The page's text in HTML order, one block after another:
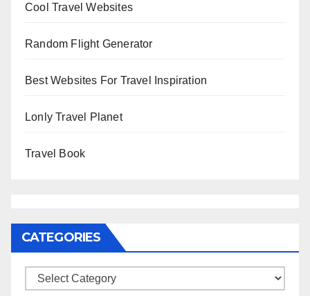
Cool Travel Websites
Random Flight Generator
Best Websites For Travel Inspiration
Lonly Travel Planet
Travel Book
CATEGORIES
Categories